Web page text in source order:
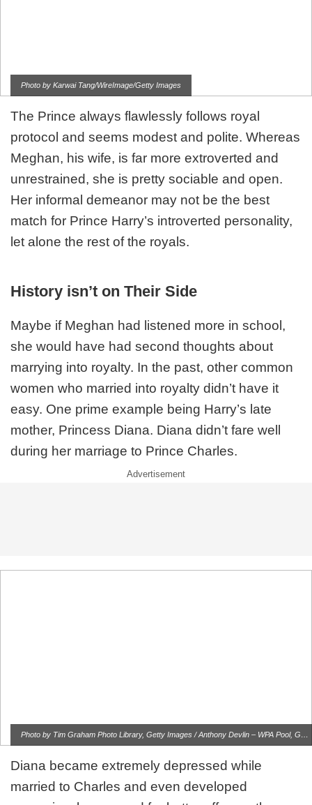
Photo by Karwai Tang/WireImage/Getty Images
The Prince always flawlessly follows royal
protocol and seems modest and polite. Whereas
Meghan, his wife, is far more extroverted and
unrestrained, she is pretty sociable and open.
Her informal demeanor may not be the best
match for Prince Harry’s introverted personality,
let alone the rest of the royals.
History isn’t on Their Side
Maybe if Meghan had listened more in school,
she would have had second thoughts about
marrying into royalty. In the past, other common
women who married into royalty didn’t have it
easy. One prime example being Harry’s late
mother, Princess Diana. Diana didn’t fare well
during her marriage to Prince Charles.
Diana became extremely depressed while
married to Charles and even developed